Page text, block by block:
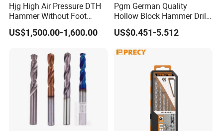
Hjg High Air Pressure DTH
Hammer Without Foot
HD45A
US$1,500.00-1,600.00
Pgm German Quality
Hollow Block Hammer Drill
Compatible SDS Plus for
Professional Hollow Brick,
US$0.451-5.512